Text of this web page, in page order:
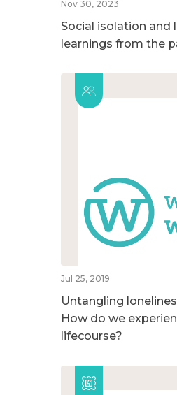
Nov 30, 2023
Social isolation and
learnings from the
Jul 25, 2019
Untangling
How do we
lifecourse?